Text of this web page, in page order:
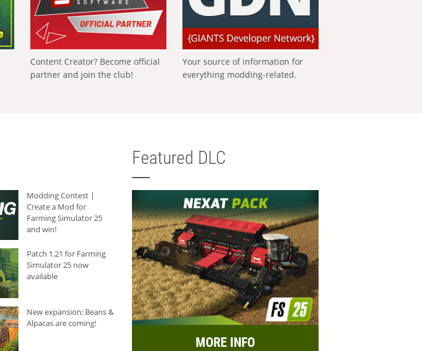
Content Creator? Become official
partner and join the club!
Your source of information for
everything modding-related.
Modding Contest |
Create a Mod for
Farming Simulator 25
and win!
Patch 1.21 for Farming
Simulator 25 now
available
New expansion: Beans &
Alpacas are coming!
Featured DLC
MORE INFO